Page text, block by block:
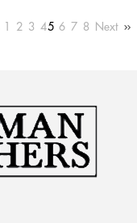
1 2 3 45 6 7 8 Next